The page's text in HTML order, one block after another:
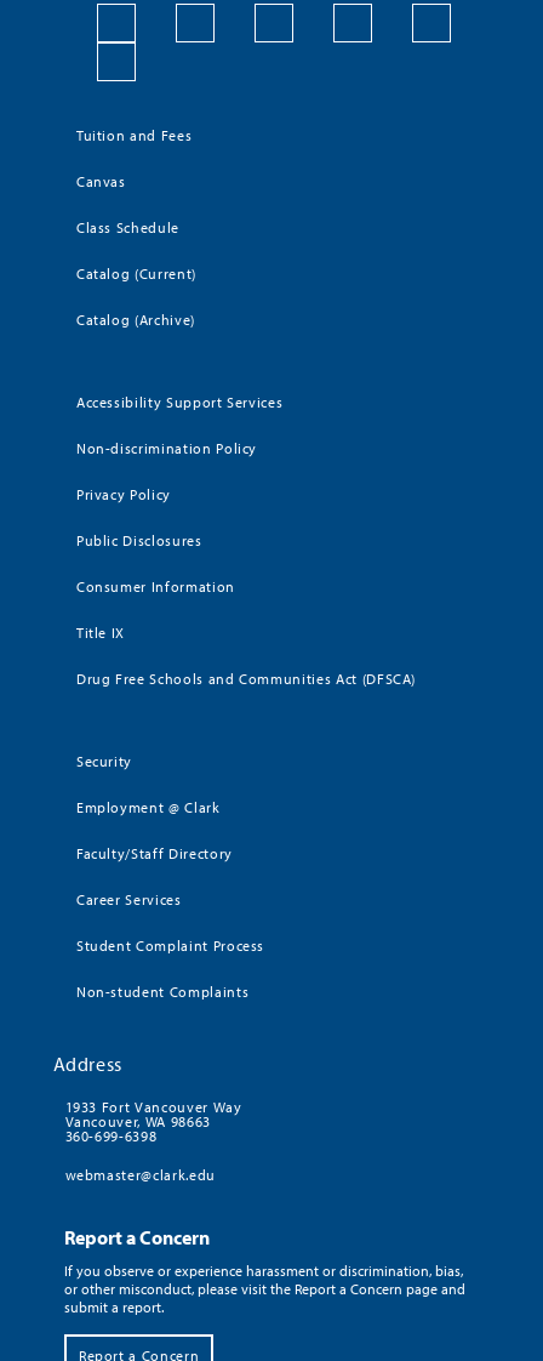
Tuition and Fees
Canvas
Class Schedule
Catalog (Current)
Catalog (Archive)
Accessibility Support Services
Non-discrimination Policy
Privacy Policy
Public Disclosures
Consumer Information
Title IX
Drug Free Schools and Communities Act (DFSCA)
Security
Employment @ Clark
Faculty/Staff Directory
Career Services
Student Complaint Process
Non-student Complaints
Address
1933 Fort Vancouver Way
Vancouver, WA 98663
360-699-6398
webmaster@clark.edu
Report a Concern
If you observe or experience harassment or discrimination, bias,
or other misconduct, please visit the Report a Concern page and
submit a report.
Report a Concern